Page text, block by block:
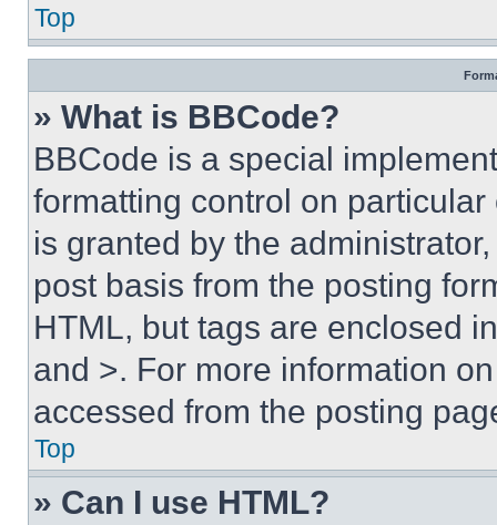
Top
» What is BBCode?
BBCode is a special
formatting control on
is granted by the
post basis from the posting
HTML, but tags are enclosed
and >. For more information
accessed from the posting
Top
» Can I use HTML?